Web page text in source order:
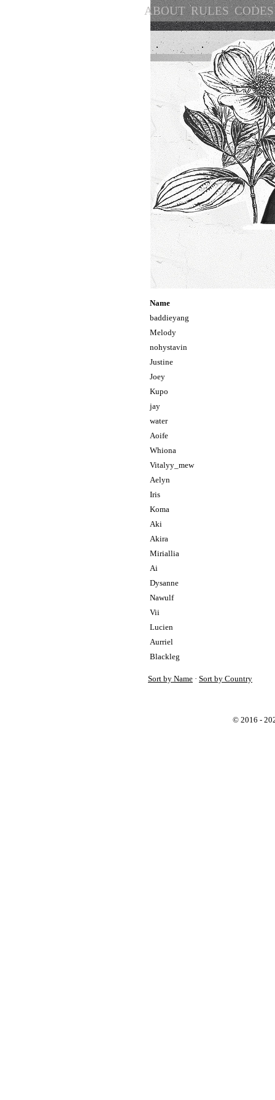
ABOUT RULES CODES
Name
baddieyang
Melody
nohystavin
Justine
Joey
Kupo
jay
water
Aoife
Whiona
Vitalyy_mew
Aelyn
Iris
Koma
Aki
Akira
Miriallia
Ai
Dysanne
Nawulf
Vii
Lucien
Aurriel
Blackleg
Sort by Name · Sort by Country
© 2016 -